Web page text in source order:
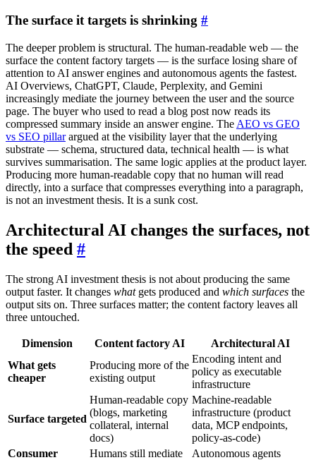
The surface it targets is shrinking #
The deeper problem is structural. The human-readable web — the
surface the content factory targets — is the surface losing share of
attention to AI answer engines and autonomous agents the fastest.
AI Overviews, ChatGPT, Claude, Perplexity, and Gemini
increasingly mediate the journey between the user and the source
page. The buyer who used to read a blog post now reads its
compressed summary inside an answer engine. The AEO vs GEO
vs SEO pillarargued at the visibility layer that the underlying
substrate — schema, structured data, technical health — is what
survives summarisation. The same logic applies at the product layer.
Producing more human-readable copy that no human will read
directly, into a surface that compresses everything into a paragraph,
is not an investment thesis. It is a sunk cost.
Architectural AI changes the surfaces, not
the speed #
The strong AI investment thesis is not about producing the same
output faster. It changes whatgets produced and which surfaces the
output sits on. Three surfaces matter; the content factory leaves all
three untouched.
Dimension Content factory AI
Architectural AI
What gets
cheaper
Producing more of the
existing output
Encoding intent and
policy as executable
infrastructure
Surface targeted
Human-readable copy
(blogs, marketing
collateral, internal
docs)
Machine-readable
infrastructure (product
data, MCP endpoints,
policy-as-code)
Consumer
Humans still mediate
Autonomous agents